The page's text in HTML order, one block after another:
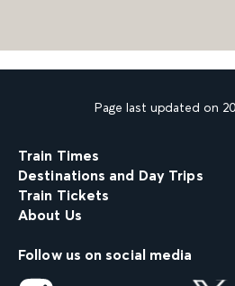
Page last updated on
Train Times
Destinations and Day Trips
Train Tickets
About Us
Follow us on social media